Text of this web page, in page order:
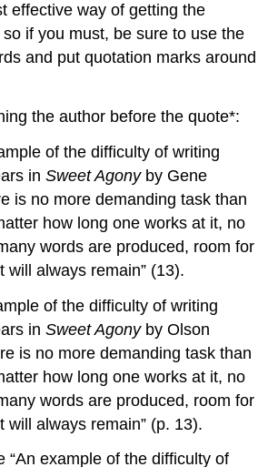
effective way of getting the
if you must, be sure to use the
and put quotation marks around
the author before the quote*:
of the difficulty of writing
inSweet Agonyby Gene
is no more demanding task than
how long one works at it, no
words are produced, room for
will always remain” (13).
of the difficulty of writing
inSweet Agonyby Olson
is no more demanding task than
how long one works at it, no
words are produced, room for
will always remain” (p. 13).
“An example of the difficulty of